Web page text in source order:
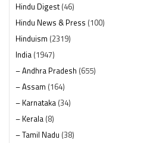
Hindu Digest(46)
Hindu News & Press (100)
Hinduism (2319)
India (1947)
– Andhra Pradesh (655)
– Assam (164)
– Karnataka (34)
– Kerala (8)
– Tamil Nadu (38)